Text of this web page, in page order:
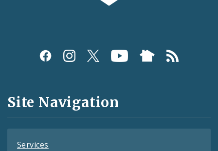
Social
and
Feeds
Site Navigation
Services